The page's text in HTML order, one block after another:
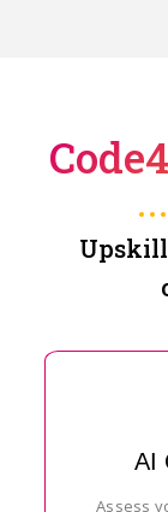
AI
Assess